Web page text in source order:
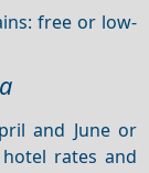
free or low-
and June or
rates and